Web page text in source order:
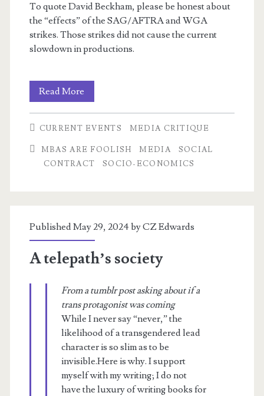
To quote David Beckham, please be honest about
the “effects” of the SAG/AFTRA and WGA
strikes. Those strikes did not cause the current
slowdown in productions.
Read More
write
letters!
CURRENT EVENTS MEDIA CRITIQUE
MBAS ARE FOOLISH MEDIA
SOCIAL
CONTRACT
SOCIO-ECONOMICS
Published May 29, 2024 byCZ Edwards
A telepath’s society
From a tumblr post asking about if a
trans protagonist was coming
While I never say “never,” the
likelihood of a transgendered lead
character is so slim as to be
invisible.Here is why. I support
myself with my writing; I do not
have the luxury of writing books for